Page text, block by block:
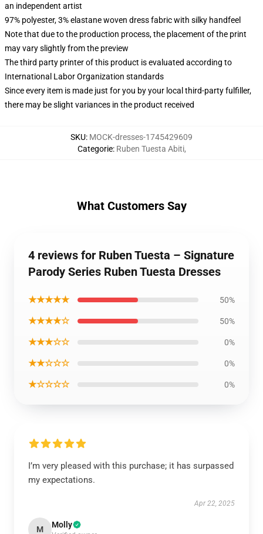
an independent artist
97% polyester, 3% elastane woven dress fabric with silky handfeel
Note that due to the production process, the placement of the print
may vary slightly from the preview
The third party printer of this product is evaluated according to
International Labor Organization standards
Since every item is made just for you by your local third-party fulfiller,
there may be slight variances in the product received
SKU: MOCK-dresses-1745429609
Categorie: Ruben Tuesta Abiti,
What Customers Say
4 reviews for Ruben Tuesta – Signature
Parody Series Ruben Tuesta Dresses
★★★★★ 50%
★★★★☆ 50%
★★★☆☆ 0%
★★☆☆☆ 0%
★☆☆☆☆ 0%
I’m very pleased with this purchase; it has surpassed
my expectations.
Apr 22, 2025
M Molly